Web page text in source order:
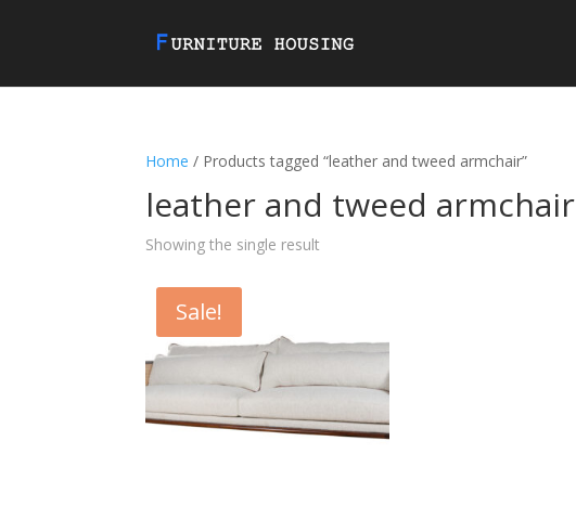
Home / Products tagged “leather and tweed armchair”
leather and tweed armchair
Showing the single result
Sale!